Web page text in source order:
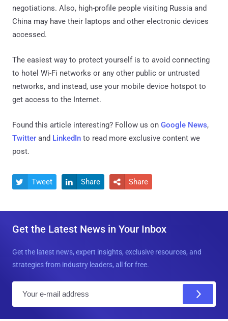
negotiations. Also, high-profile people visiting Russia and
China may have their laptops and other electronic devices
accessed.
The easiest way to protect yourself is to avoid connecting
to hotel Wi-Fi networks or any other public or untrusted
networks, and instead, use your mobile device hotspot to
get access to the Internet.
Found this article interesting? Follow us on Google News,
Twitter and LinkedIn to read more exclusive content we
post.
 Tweet  Share  Share
Get the Latest News in Your Inbox
Get the latest news, expert insights, exclusive resources, and
strategies from industry leaders, all for free.